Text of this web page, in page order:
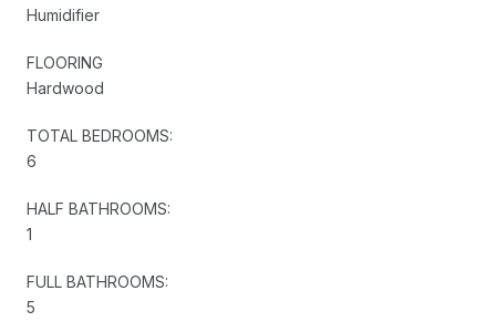
Humidifier
FLOORING
Hardwood
TOTAL BEDROOMS:
6
HALF BATHROOMS:
1
FULL BATHROOMS:
5